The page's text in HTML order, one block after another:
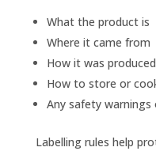
What the product is
Where it came from
How it was produced
How to store or
Any safety warnings
Labelling rules help